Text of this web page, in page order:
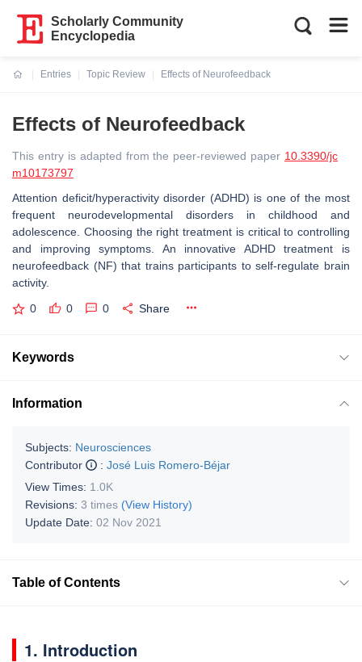
Scholarly Community
Encyclopedia
Entries
Topic Review
Effects of Neurofeedback
Effects of Neurofeedback
This entry is adapted from the peer-reviewed paper 10.3390/jc
m10173797
Attention deficit/hyperactivity disorder (ADHD) is one of the most
frequent neurodevelopmental disorders in childhood and
adolescence. Choosing the right treatment is critical to controlling
and improving symptoms. An innovative ADHD treatment is
neurofeedback (NF) that trains participants to self-regulate brain
activity.
0 0 0 Share
Keywords
Information
Subjects: Neurosciences
Contributor
: José Luis Romero-Béjar
View Times: 1.0K
Revisions: 3 times (View History)
Update Date: 02 Nov 2021
Table of Contents
1. Introduction